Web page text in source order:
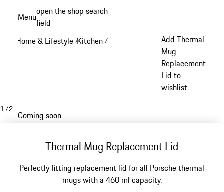
content
Menuopen the shop search
field
Home & Lifestyle /Kitchen /
Add Thermal
Mug
Replacement
Lid to
wishlist
1 /2
Coming soon
Thermal Mug Replacement Lid
Perfectly fitting replacement lid for all Porsche thermal
mugs with a 460 ml capacity.